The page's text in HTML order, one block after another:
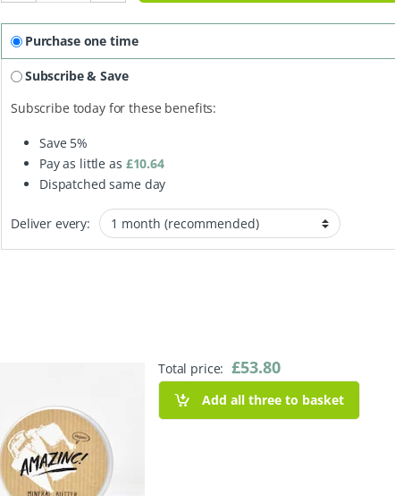
Purchase one time
Subscribe & Save
Subscribe today for these benefits:
Save 5%
Pay as little as £10.64
Dispatched same day
Deliver every:
Total price: £53.80
Add all three to basket